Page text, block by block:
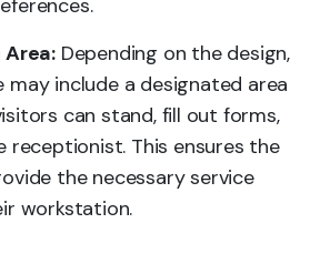
Depending on the design,
include a designated area
can stand, fill out forms,
This ensures the
the necessary service
workstation.